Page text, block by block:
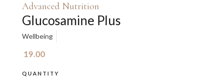
Advanced Nutrition
Glucosamine Plus
Wellbeing
19.00
QUANTITY